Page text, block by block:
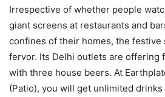
Irrespective of whether people
giant screens at restaurants and
confines of their homes, the festive
fervor. Its Delhi outlets are offering
with three house beers. At
(Patio), you will get unlimited